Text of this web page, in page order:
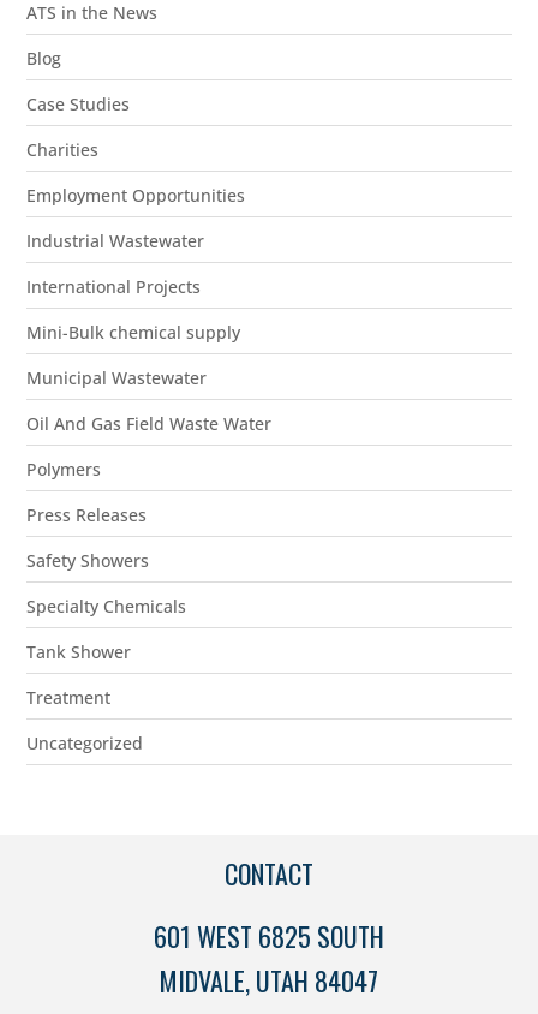
ATS in the News
Blog
Case Studies
Charities
Employment Opportunities
Industrial Wastewater
International Projects
Mini-Bulk chemical supply
Municipal Wastewater
Oil And Gas Field Waste Water
Polymers
Press Releases
Safety Showers
Specialty Chemicals
Tank Shower
Treatment
Uncategorized
CONTACT
601 WEST 6825 SOUTH
MIDVALE, UTAH 84047